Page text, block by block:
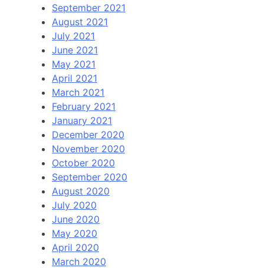
September 2021
August 2021
July 2021
June 2021
May 2021
April 2021
March 2021
February 2021
January 2021
December 2020
November 2020
October 2020
September 2020
August 2020
July 2020
June 2020
May 2020
April 2020
March 2020